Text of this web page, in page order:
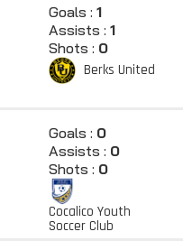
Goals :1
Assists :1
Shots : 0
Berks United
Goals : 0
Assists : 0
Shots : 0
Cocalico Youth
Soccer Club